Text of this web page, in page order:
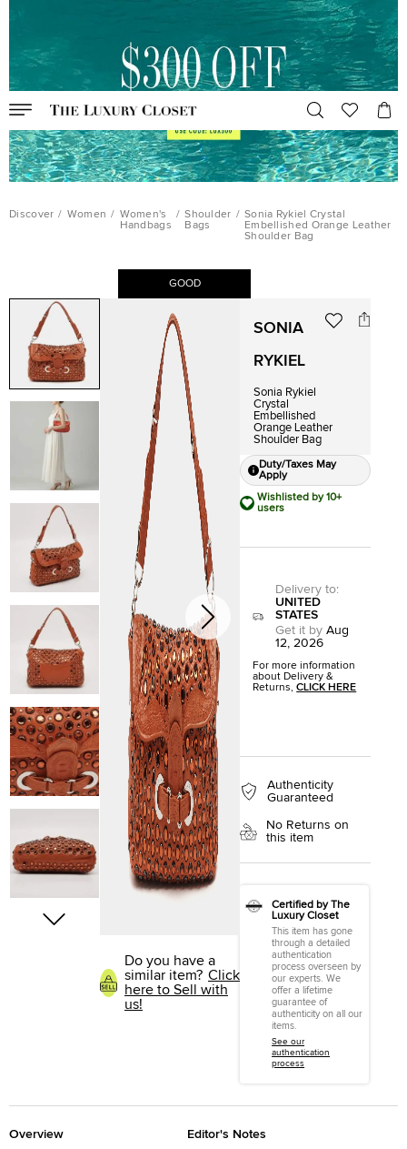
Discover / Women / Women's
Handbags
/ Shoulder
Bags
/ Sonia Rykiel Crystal
Embellished Orange Leather
Shoulder Bag
GOOD
Do you have a
similar item? Click
here to Sell with
us!
SONIA
RYKIEL
Sonia Rykiel
Crystal
Embellished
Orange Leather
Shoulder Bag
Duty/Taxes May
Apply
Wishlisted by 10+
users
Delivery to:
UNITED
STATES
Get it by Aug
12, 2026
For more information
about Delivery &
Returns,CLICK HERE
Authenticity
Guaranteed
No Returns on
this item
Certified by The
Luxury Closet
This item has gone
through a detailed
authentication
process overseen by
our experts. We
offer a lifetime
guarantee of
authenticity on all our
items.
See our
authentication
process
Overview Editor's Notes